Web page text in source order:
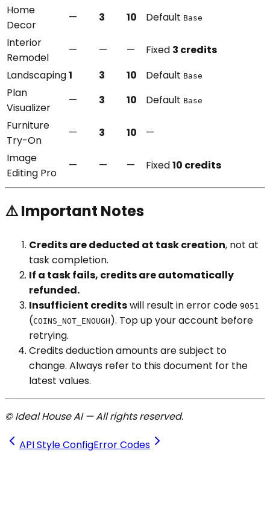
Home
Decor
— 3 10 Default Base
Interior
Remodel
— — — Fixed 3 credits
Landscaping1 3 10 Default Base
Plan
Visualizer
— 3 10 Default Base
Furniture
Try-On
— 3 10
—
Image
Editing Pro
— — — Fixed10 credits
⚠️ Important Notes
Credits are deducted at task creation, not at
task completion.
If a task fails, credits are automatically
refunded.
Insufficient creditswill result in error code 9051
(COINS_NOT_ENOUGH). Top up your account before
retrying.
Credits deduction amounts are subject to
change. Always refer to this document for the
latest values.
© Ideal House AI — All rights reserved.
API Style ConfigError Codes